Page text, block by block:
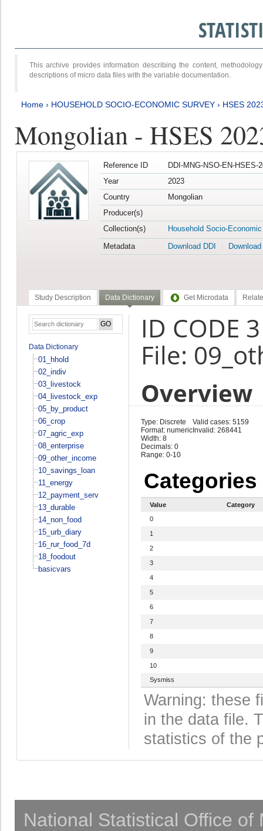
This archive provides information describing the content,
descriptions of micro data files with the variable documentation.
Home › HOUSEHOLD SOCIO-ECONOMIC SURVEY › HSES
Mongolian - HSES
Reference ID
DDI-MNG-NSO-EN-HSES-
Year
2023
Country
Mongolian
Producer(s)
Collection(s)
Household Socio-
Metadata
Download DDI
Study Description Data Dictionary Get Microdata
Data Dictionary
01_hhold
02_indiv
03_livestock
04_livestock_exp
05_by_product
06_crop
07_agric_exp
08_enterprise
09_other_income
10_savings_loan
11_energy
12_payment_serv
13_durable
14_non_food
15_urb_diary
16_rur_food_7d
18_foodout
basicvars
ID CODE
File:
Overview
Type: Discrete
Format: numeric
Width: 8
Decimals: 0
Range: 0-10
Valid cases: 5159
Invalid: 268441
Categories
Value
Category
0
1
2
3
4
5
6
7
8
9
10
Sysmiss
Warning: these
in the data file.
statistics of the
National Statistical Office of